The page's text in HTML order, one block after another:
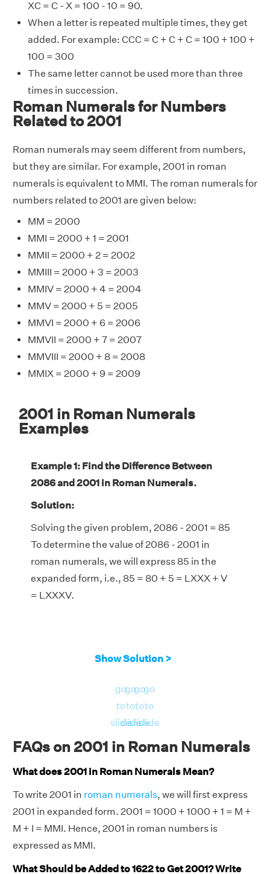
XC = C - X = 100 - 10 = 90.
When a letter is repeated multiple times, they get
added. For example: CCC = C + C + C = 100 + 100 +
100 = 300
The same letter cannot be used more than three
times in succession.
Roman Numerals for Numbers
Related to 2001
Roman numerals may seem different from numbers,
but they are similar. For example, 2001 in roman
numerals is equivalent to MMI. The roman numerals for
numbers related to 2001 are given below:
MM = 2000
MMI = 2000 + 1 = 2001
MMII = 2000 + 2 = 2002
MMIII = 2000 + 3 = 2003
MMIV = 2000 + 4 = 2004
MMV = 2000 + 5 = 2005
MMVI = 2000 + 6 = 2006
MMVII = 2000 + 7 = 2007
MMVIII = 2000 + 8 = 2008
MMIX = 2000 + 9 = 2009
2001 in Roman Numerals
Examples
Example 1: Find the Difference Between
2086 and 2001 in Roman Numerals.
Solution:
Solving the given problem, 2086 - 2001 = 85
To determine the value of 2086 - 2001 in
roman numerals, we will express 85 in the
expanded form, i.e., 85 = 80 + 5 = LXXX + V
= LXXXV.
Show Solution >
go
to
slide
go
to
slide
go
to
slide
go
to
slide
FAQs on 2001 in Roman Numerals
What does 2001 in Roman Numerals Mean?
To write 2001 in roman numerals, we will first express
2001 in expanded form. 2001 = 1000 + 1000 + 1 = M +
M + I = MMI. Hence, 2001 in roman numbers is
expressed as MMI.
What Should be Added to 1622 to Get 2001? Write